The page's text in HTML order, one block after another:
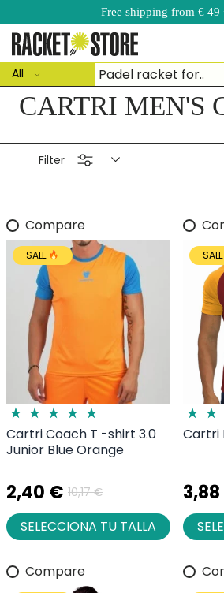
Skip to content
Free shipping from € 49
Search
type
All
CARTRI MEN'S
Filter
Compare
SALE
Cartri Coach T -shirt 3.0
Junior Blue Orange
2,40 € 10,17 €
SELECCIONA TU TALLA
SALE
Cartri
Compare